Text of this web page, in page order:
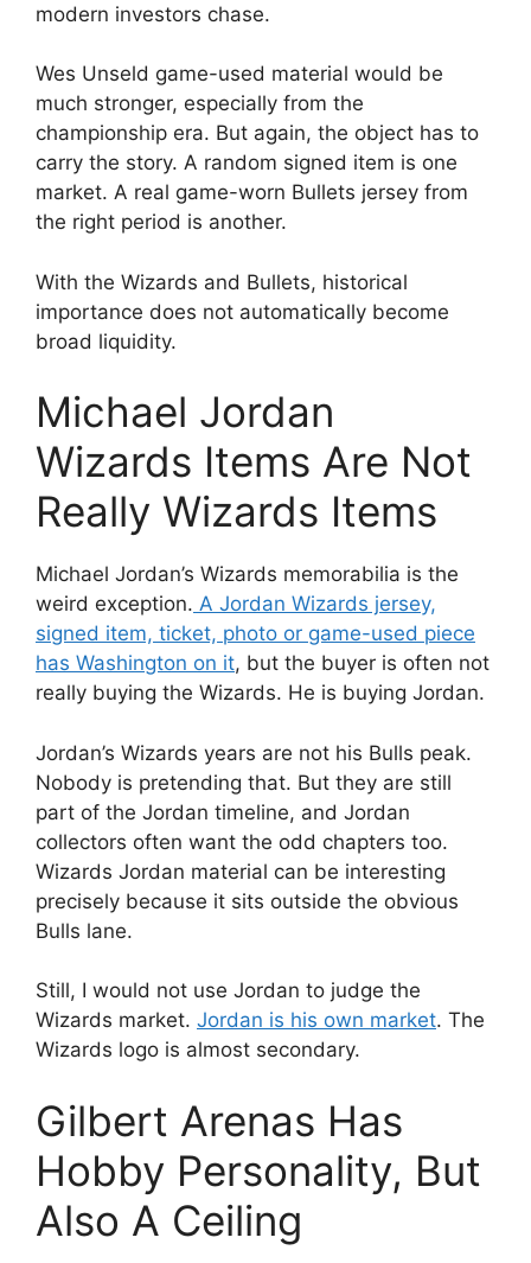
modern investors chase.
Wes Unseld game-used material would be
much stronger, especially from the
championship era. But again, the object has to
carry the story. A random signed item is one
market. A real game-worn Bullets jersey from
the right period is another.
With the Wizards and Bullets, historical
importance does not automatically become
broad liquidity.
Michael Jordan
Wizards Items Are Not
Really Wizards Items
Michael Jordan’s Wizards memorabilia is the
weird exception. A Jordan Wizards jersey,
signed item, ticket, photo or game-used piece
has Washington on it, but the buyer is often not
really buying the Wizards. He is buying Jordan.
Jordan’s Wizards years are not his Bulls peak.
Nobody is pretending that. But they are still
part of the Jordan timeline, and Jordan
collectors often want the odd chapters too.
Wizards Jordan material can be interesting
precisely because it sits outside the obvious
Bulls lane.
Still, I would not use Jordan to judge the
Wizards market. Jordan is his own market. The
Wizards logo is almost secondary.
Gilbert Arenas Has
Hobby Personality, But
Also A Ceiling